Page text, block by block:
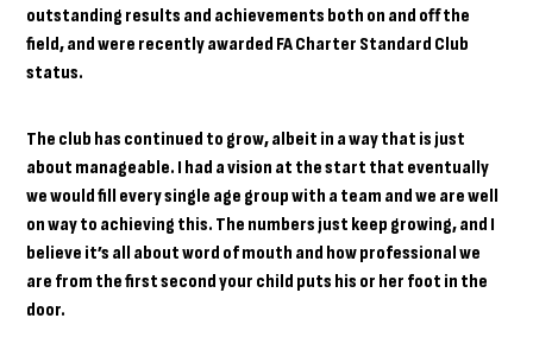
outstanding results and achievements both on and off the
field, and were recently awarded FA Charter Standard Club
status.
The club has continued to grow, albeit in a way that is just
about manageable. I had a vision at the start that eventually
we would fill every single age group with a team and we are well
on way to achieving this. The numbers just keep growing, and I
believe it’s all about word of mouth and how professional we
are from the first second your child puts his or her foot in the
door.